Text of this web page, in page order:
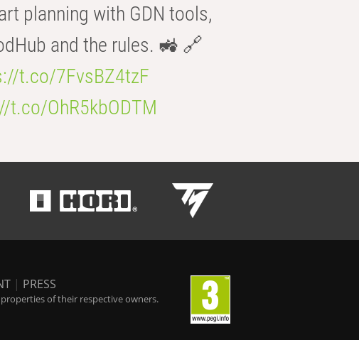
planning with GDN tools,
and the rules. 🚜 🔗
t.co/7FvsBZ4tzF
t.co/OhR5kbODTM
| PRESS
of their respective owners.